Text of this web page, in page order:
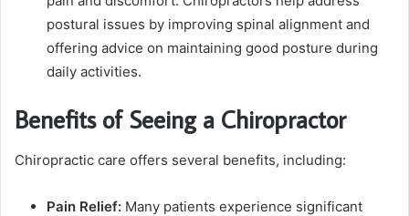
postural issues by improving spinal alignment and
offering advice on maintaining good posture during
daily activities.
Benefits of Seeing a Chiropractor
Chiropractic care offers several benefits, including:
Pain Relief: Many patients experience significant